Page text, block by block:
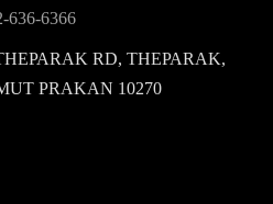
636-6366
RD, THEPARAK,
PRAKAN 10270